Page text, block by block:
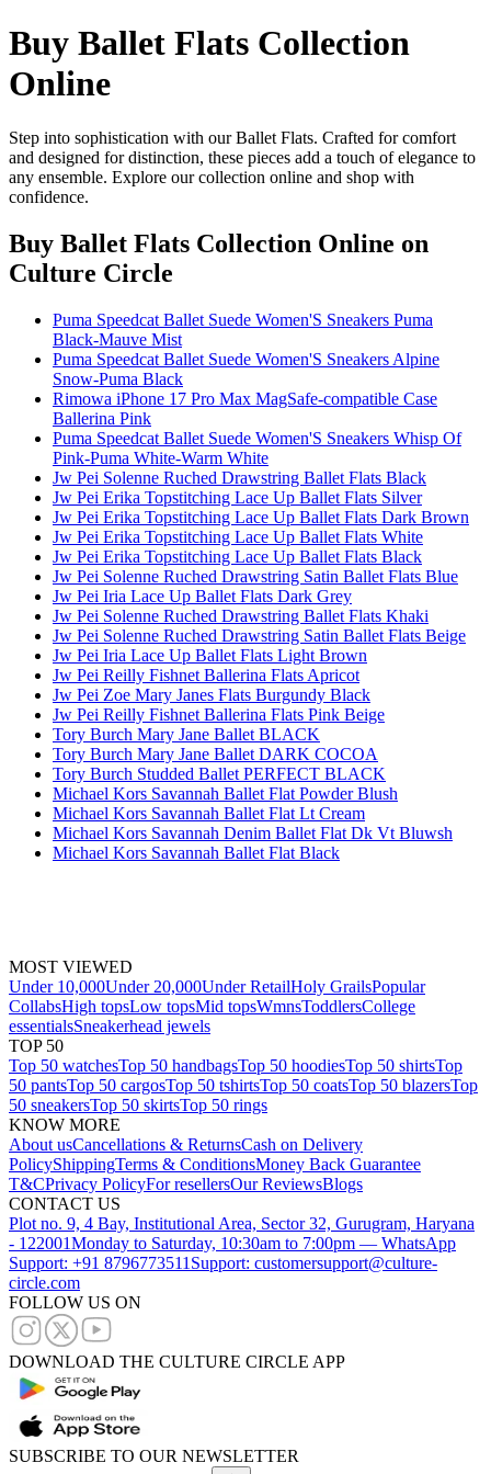
Buy Ballet Flats Collection
Online
Step into sophistication with our Ballet Flats. Crafted for comfort
and designed for distinction, these pieces add a touch of elegance to
any ensemble. Explore our collection online and shop with
confidence.
Buy Ballet Flats Collection Online on
Culture Circle
Puma Speedcat Ballet Suede Women'S Sneakers Puma
Black-Mauve Mist
Puma Speedcat Ballet Suede Women'S Sneakers Alpine
Snow-Puma Black
Rimowa iPhone 17 Pro Max MagSafe-compatible Case
Ballerina Pink
Puma Speedcat Ballet Suede Women'S Sneakers Whisp Of
Pink-Puma White-Warm White
Jw Pei Solenne Ruched Drawstring Ballet Flats Black
Jw Pei Erika Topstitching Lace Up Ballet Flats Silver
Jw Pei Erika Topstitching Lace Up Ballet Flats Dark Brown
Jw Pei Erika Topstitching Lace Up Ballet Flats White
Jw Pei Erika Topstitching Lace Up Ballet Flats Black
Jw Pei Solenne Ruched Drawstring Satin Ballet Flats Blue
Jw Pei Iria Lace Up Ballet Flats Dark Grey
Jw Pei Solenne Ruched Drawstring Ballet Flats Khaki
Jw Pei Solenne Ruched Drawstring Satin Ballet Flats Beige
Jw Pei Iria Lace Up Ballet Flats Light Brown
Jw Pei Reilly Fishnet Ballerina Flats Apricot
Jw Pei Zoe Mary Janes Flats Burgundy Black
Jw Pei Reilly Fishnet Ballerina Flats Pink Beige
Tory Burch Mary Jane Ballet BLACK
Tory Burch Mary Jane Ballet DARK COCOA
Tory Burch Studded Ballet PERFECT BLACK
Michael Kors Savannah Ballet Flat Powder Blush
Michael Kors Savannah Ballet Flat Lt Cream
Michael Kors Savannah Denim Ballet Flat Dk Vt Bluwsh
Michael Kors Savannah Ballet Flat Black
MOST VIEWED
Under 10,000Under 20,000Under RetailHoly GrailsPopular
CollabsHigh topsLow topsMid topsWmnsToddlersCollege
essentialsSneakerhead jewels
TOP 50
Top 50 watchesTop 50 handbagsTop 50 hoodiesTop 50 shirtsTop
50 pantsTop 50 cargosTop 50 tshirtsTop 50 coatsTop 50 blazersTop
50 sneakersTop 50 skirtsTop 50 rings
KNOW MORE
About usCancellations & ReturnsCash on Delivery
PolicyShippingTerms & ConditionsMoney Back Guarantee
T&CPrivacy PolicyFor resellersOur ReviewsBlogs
CONTACT US
Plot no. 9, 4 Bay, Institutional Area, Sector 32, Gurugram, Haryana
- 122001Monday to Saturday, 10:30am to 7:00pm — WhatsApp
Support: +91 8796773511 Support: customersupport@culture-
circle.com
FOLLOW US ON
DOWNLOAD THE CULTURE CIRCLE APP
SUBSCRIBE TO OUR NEWSLETTER